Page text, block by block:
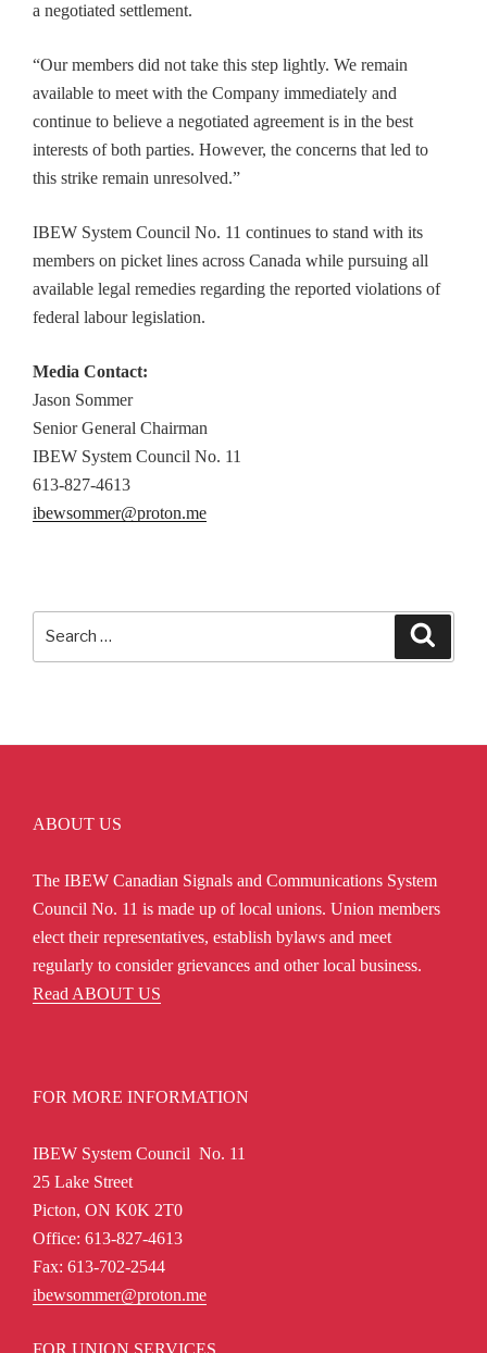
a negotiated settlement.
“Our members did not take this step lightly. We remain
available to meet with the Company immediately and
continue to believe a negotiated agreement is in the best
interests of both parties. However, the concerns that led to
this strike remain unresolved.”
IBEW System Council No. 11 continues to stand with its
members on picket lines across Canada while pursuing all
available legal remedies regarding the reported violations of
federal labour legislation.
Media Contact:
Jason Sommer
Senior General Chairman
IBEW System Council No. 11
613-827-4613
ibewsommer@proton.me
ABOUT US
The IBEW Canadian Signals and Communications System
Council No. 11 is made up of local unions. Union members
elect their representatives, establish bylaws and meet
regularly to consider grievances and other local business.
Read ABOUT US
FOR MORE INFORMATION
IBEW System Council No. 11
25 Lake Street
Picton, ON K0K 2T0
Office: 613-827-4613
Fax: 613-702-2544
ibewsommer@proton.me
FOR UNION SERVICES